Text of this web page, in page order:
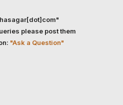
please post them
"Ask a Question"